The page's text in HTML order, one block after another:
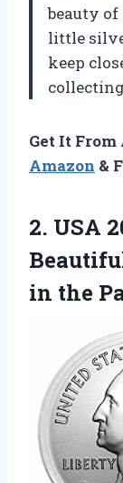
beauty
little
keep
Get It
Amazon &
2. USA
in the